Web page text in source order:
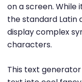
on a screen. While
the standard Latin
display complex
characters.
This text